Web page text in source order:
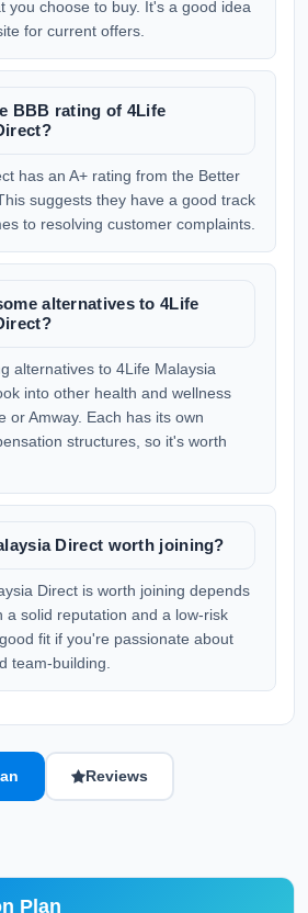
you choose to buy. It's a good idea
for current offers.
BBB rating of 4Life
has an A+ rating from the Better
suggests they have a good track
to resolving customer complaints.
alternatives to 4Life
alternatives to 4Life Malaysia
into other health and wellness
or Amway. Each has its own
structures, so it's worth
Direct worth joining?
Direct is worth joining depends
a solid reputation and a low-risk
fit if you're passionate about
team-building.
Reviews
Plan